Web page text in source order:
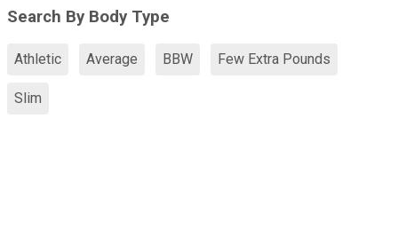
Search By Body Type
Athletic Average BBW Few Extra Pounds
Slim